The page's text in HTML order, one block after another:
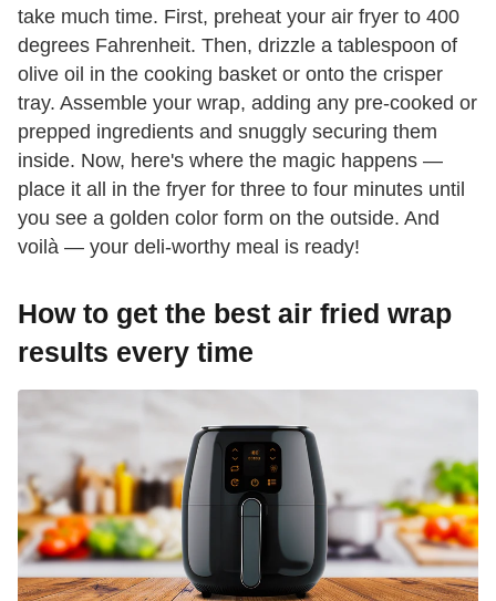
take much time. First, preheat your air fryer to 400
degrees Fahrenheit. Then, drizzle a tablespoon of
olive oil in the cooking basket or onto the crisper
tray. Assemble your wrap, adding any pre-cooked or
prepped ingredients and snuggly securing them
inside. Now, here's where the magic happens —
place it all in the fryer for three to four minutes until
you see a golden color form on the outside. And
voilà — your deli-worthy meal is ready!
How to get the best air fried wrap
results every time